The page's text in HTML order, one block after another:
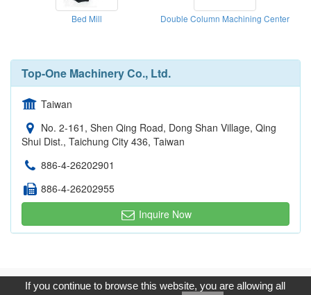
Bed Mill Double Column Machining Center
Top-One Machinery Co., Ltd.
Taiwan
No. 2-161, Shen Qing Road, Dong Shan Village, Qing
Shui Dist., Taichung City 436, Taiwan
886-4-26202901
886-4-26202955
Inquire Now
Copyright © 2017, G.T. Internet Information Co.,Ltd. All Rights
If you continue to browse this website, you are allowing all